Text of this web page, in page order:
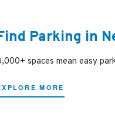
Parking in
spaces mean easy
MORE